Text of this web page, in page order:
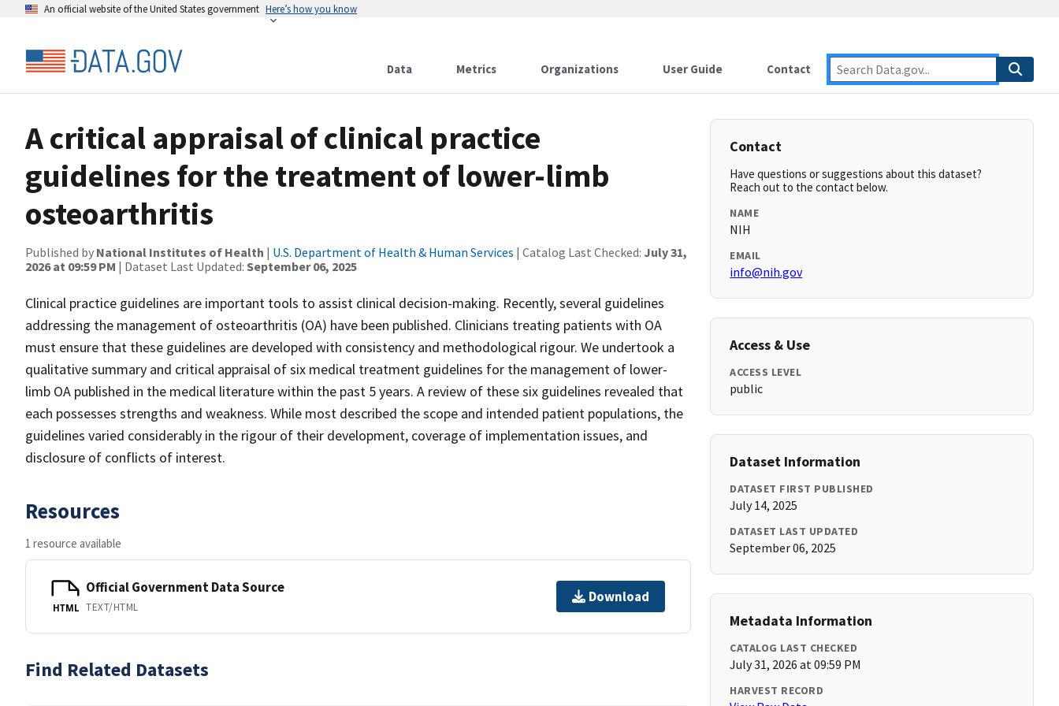
An official website of the United States government Here’s how you know
Data Metrics Organizations User Guide Contact
A critical appraisal of clinical practice
guidelines for the treatment of lower-limb
osteoarthritis
Published by National Institutes of Health | U.S. Department of Health & Human Services | Catalog Last Checked: July 31,
2026 at 09:59 PM | Dataset Last Updated: September 06, 2025
Clinical practice guidelines are important tools to assist clinical decision-making. Recently, several guidelines
addressing the management of osteoarthritis (OA) have been published. Clinicians treating patients with OA
must ensure that these guidelines are developed with consistency and methodological rigour. We undertook a
qualitative summary and critical appraisal of six medical treatment guidelines for the management of lower-
limb OA published in the medical literature within the past 5 years. A review of these six guidelines revealed that
each possesses strengths and weakness. While most described the scope and intended patient populations, the
guidelines varied considerably in the rigour of their development, coverage of implementation issues, and
disclosure of conflicts of interest.
Resources
1 resource available
HTML
Official Government Data Source
TEXT/HTML
Download
Find Related Datasets
Contact
Have questions or suggestions about this dataset?
Reach out to the contact below.
NAME
NIH
EMAIL
info@nih.gov
Access & Use
ACCESS LEVEL
public
Dataset Information
DATASET FIRST PUBLISHED
July 14, 2025
DATASET LAST UPDATED
September 06, 2025
Metadata Information
CATALOG LAST CHECKED
July 31, 2026 at 09:59 PM
HARVEST RECORD